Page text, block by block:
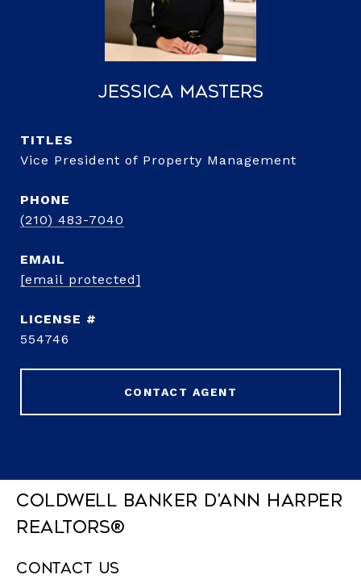
Jessica Masters
TITLE
Vice President of Property Management
PHONE
(210) 483-7040
EMAIL
[email protected]
554746
CONTACT AGENT
Coldwell Banker D'Ann Harper
REALTORS®
Contact Us